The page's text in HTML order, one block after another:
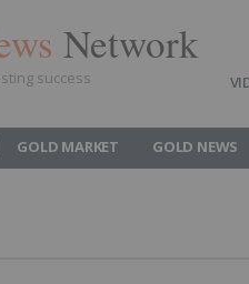
Network
success
GOLD MARKET GOLD NEWS